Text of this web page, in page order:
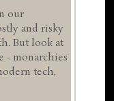
our
and risky
But look at
- monarchies
tech,